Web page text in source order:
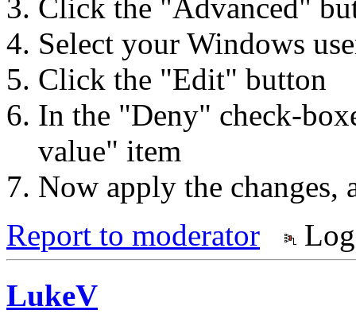
Click the "Advanced"
Select your Windows
Click the "Edit" button
In the "Deny" check-
value" item
Now apply the changes,
Report to moderator
LukeV